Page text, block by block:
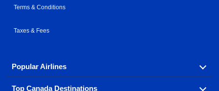
Terms & Conditions
Taxes & Fees
Popular Airlines
Top Canada Destinations